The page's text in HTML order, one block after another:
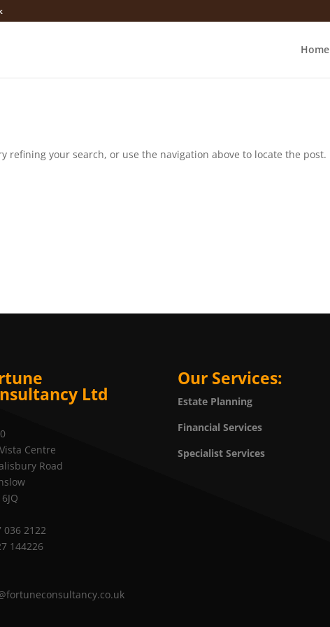
Home
refining your search, or use the navigation above to locate the post.
Ltd
Centre
Road
036 2122
144226
Our Services:
Estate Planning
Financial Services
Specialist Services